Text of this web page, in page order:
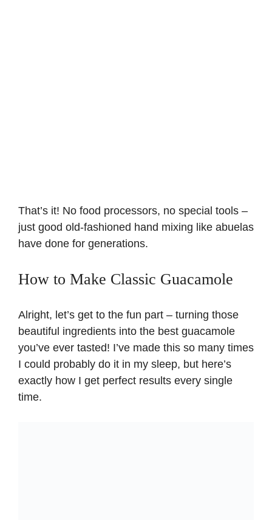
That’s it! No food processors, no special tools –
just good old-fashioned hand mixing like abuelas
have done for generations.
How to Make Classic Guacamole
Alright, let’s get to the fun part – turning those
beautiful ingredients into the best guacamole
you’ve ever tasted! I’ve made this so many times
I could probably do it in my sleep, but here’s
exactly how I get perfect results every single
time.